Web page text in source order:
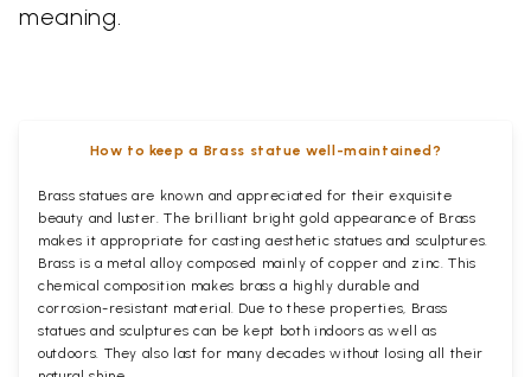
meaning.
How to keep a Brass statue well-maintained?
Brass statues are known and appreciated for their exquisite
beauty and luster. The brilliant bright gold appearance of Brass
makes it appropriate for casting aesthetic statues and sculptures.
Brass is a metal alloy composed mainly of copper and zinc. This
chemical composition makes brass a highly durable and
corrosion-resistant material. Due to these properties, Brass
statues and sculptures can be kept both indoors as well as
outdoors. They also last for many decades without losing all their